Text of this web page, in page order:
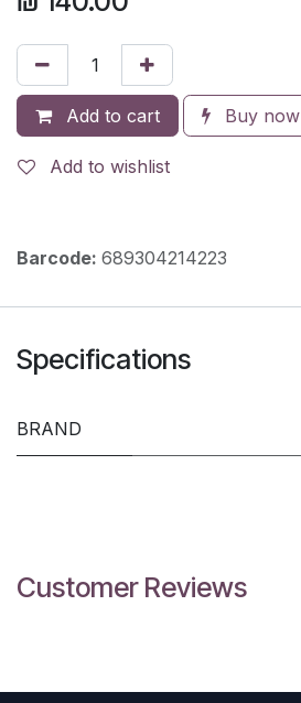
Add to cart Buy now
Add to wishlist
Barcode: 689304214223
Specifications
BRAND
Customer Reviews